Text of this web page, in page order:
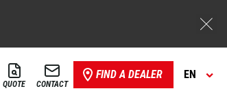
QUOTE CONTACT
FIND A DEALER EN